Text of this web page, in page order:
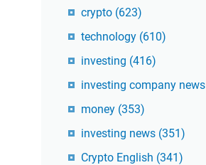
crypto (623)
technology (610)
investing (416)
investing company news
money (353)
investing news (351)
Crypto English (341)